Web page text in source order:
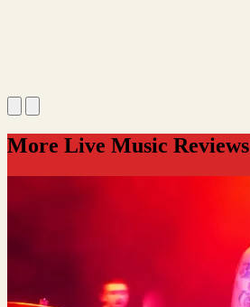
More Live Music Reviews